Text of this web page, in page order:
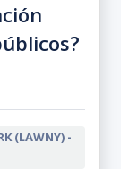
(LAWNY) -